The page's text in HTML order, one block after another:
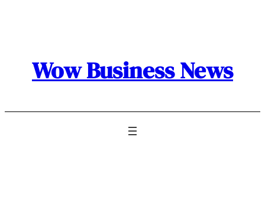
Wow Business News